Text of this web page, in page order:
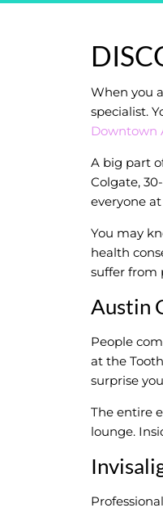
When you
specialist.
Downtown
A big part
Colgate,
everyone
You may
health
suffer from
Austin
People
at the
surprise
The entire
lounge.